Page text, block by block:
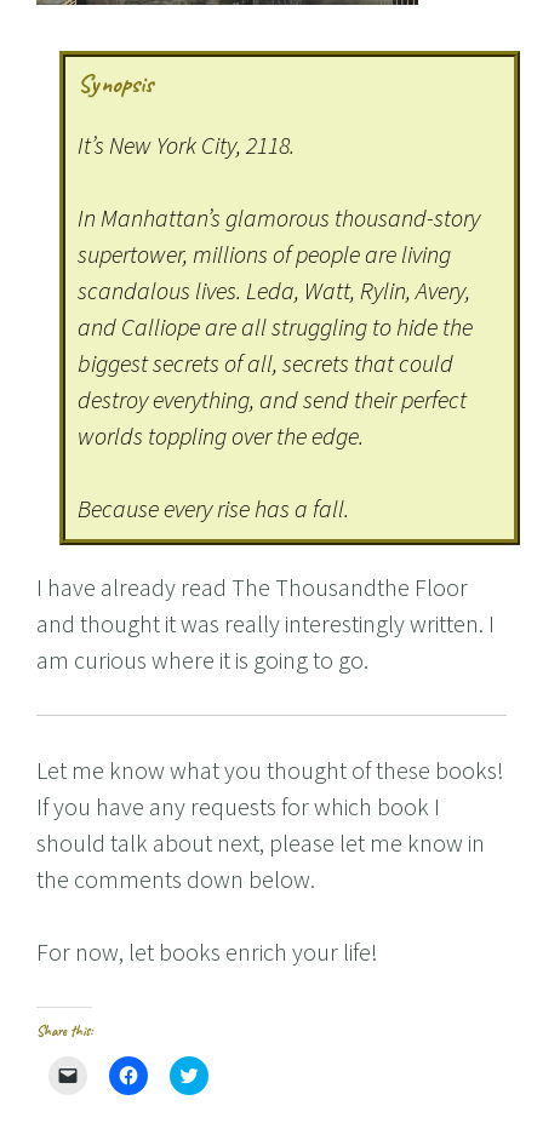
Synopsis
It’s New York City, 2118.
In Manhattan’s glamorous thousand-story
supertower, millions of people are living
scandalous lives. Leda, Watt, Rylin, Avery,
and Calliope are all struggling to hide the
biggest secrets of all, secrets that could
destroy everything, and send their perfect
worlds toppling over the edge.
Because every rise has a fall.
I have already read The Thousandthe Floor
and thought it was really interestingly written. I
am curious where it is going to go.
Let me know what you thought of these books!
If you have any requests for which book I
should talk about next, please let me know in
the comments down below.
For now, let books enrich your life!
Share this:
C
l
C
l